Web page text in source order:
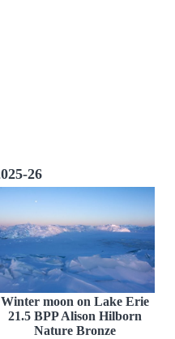
26
Winter moon on Lake Erie
21.5 BPP Alison Hilborn
Nature Bronze